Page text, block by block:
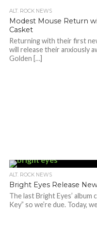
ALT. ROCK NEWS
Modest Mouse Return
Casket
Returning with their first
will release their anxiously
Golden […]
ALT. ROCK NEWS
Bright Eyes Release
The last Bright Eyes’ album
Key” so we’re due. Today,